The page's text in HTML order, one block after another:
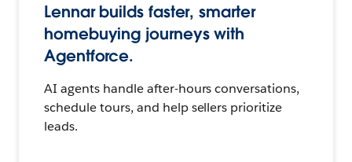
Lennar builds faster, smarter
homebuying journeys with
Agentforce.
AI agents handle after-hours conversations,
schedule tours, and help sellers prioritize
leads.